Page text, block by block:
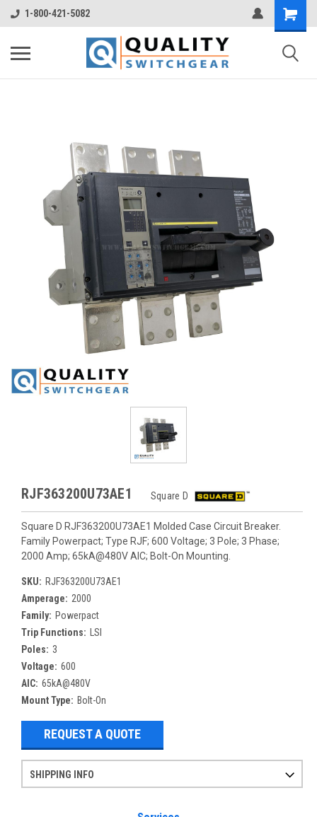
1-800-421-5082
RJF363200U73AE1 Square D
Square D RJF363200U73AE1 Molded Case Circuit Breaker.
Family Powerpact; Type RJF; 600 Voltage; 3 Pole; 3 Phase;
2000 Amp; 65kA@480V AIC; Bolt-On Mounting.
SKU: RJF363200U73AE1
Amperage: 2000
Family: Powerpact
Trip Functions:
LSI
Poles: 3
Voltage: 600
AIC: 65kA@480V
Mount Type: Bolt-On
REQUEST A QUOTE
SHIPPING INFO